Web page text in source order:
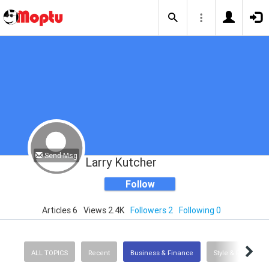
Send Msg Larry Kutcher
Follow
Articles 6 Views 2.4K Followers 2 Following 0
ALL TOPICS Recent Business & Finance Style & Fashion